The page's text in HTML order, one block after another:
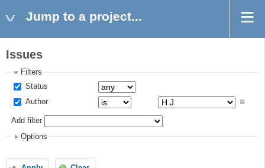
Jump to a project...
Issues
Filters
Status
Author
Add filter
Options